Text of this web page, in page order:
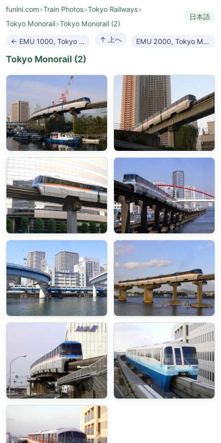
funini.com>Train Photos>Tokyo Railways>
Tokyo Monorail>Tokyo Monorail (2)
日本語
← EMU 1000, Tokyo Monorail ↑ 上へ EMU 2000, Tokyo Monorail →
Tokyo Monorail (2)